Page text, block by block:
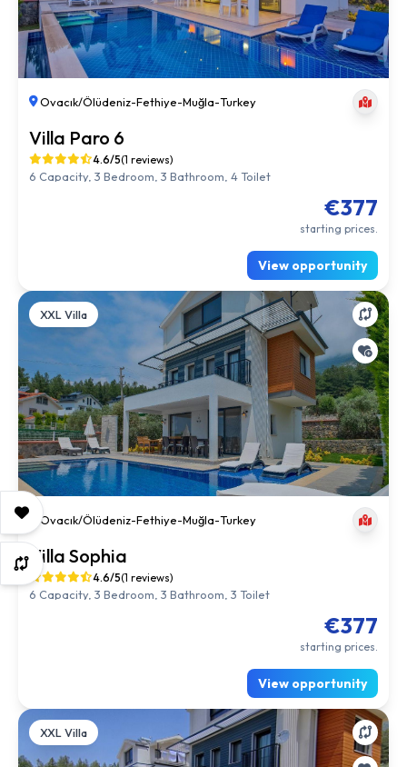
Ovacık/Ölüdeniz-Fethiye-Muğla-Turkey
Villa Paro 6
4.6/5(1 reviews)
6 Capacity, 3 Bedroom, 3 Bathroom, 4 Toilet
€377
starting prices.
View opportunity
XXL Villa
Ovacık/Ölüdeniz-Fethiye-Muğla-Turkey
Villa Sophia
4.6/5(1 reviews)
6 Capacity, 3 Bedroom, 3 Bathroom, 3 Toilet
€377
starting prices.
View opportunity
XXL Villa